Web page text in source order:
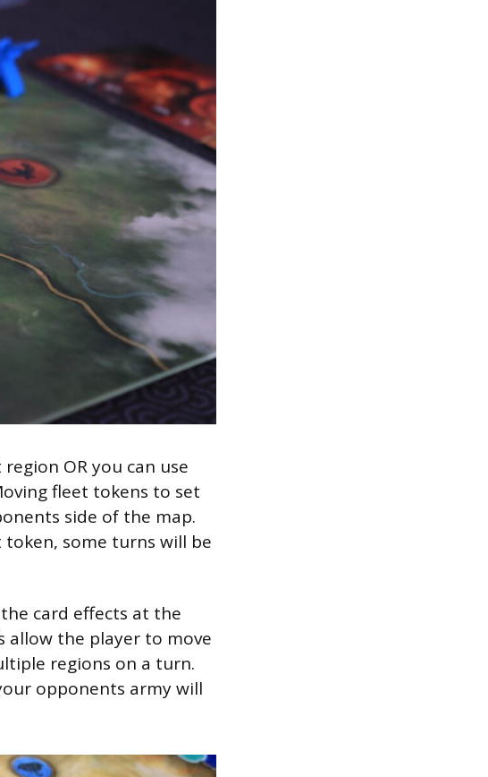
OR you can use
fleet tokens to set
side of the map.
token, some turns will be
card effects at the
allow the player to move
regions on a turn.
opponents army will